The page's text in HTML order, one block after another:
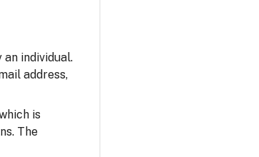
individual.
address,
is
The